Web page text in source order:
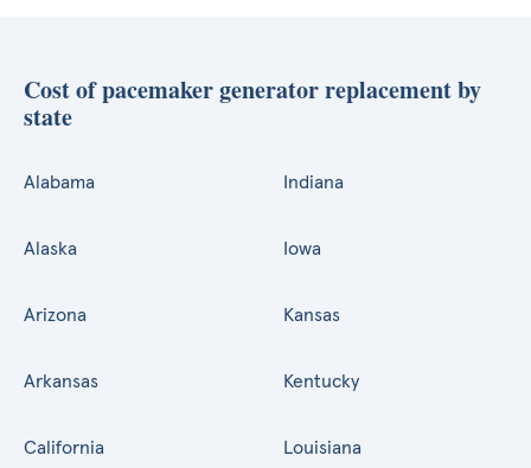
Cost of pacemaker generator replacement by
state
Alabama
Alaska
Arizona
Arkansas
California
Indiana
Iowa
Kansas
Kentucky
Louisiana